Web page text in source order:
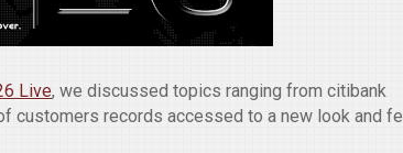
Live, we discussed topics ranging from citibank
customers records accessed to a new look and